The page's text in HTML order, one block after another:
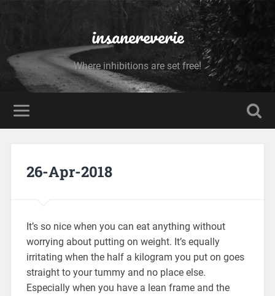
insanereverie
Where inhibitions are set free!
26-Apr-2018
It’s so nice when you can eat anything without
worrying about putting on weight. It’s equally
irritating when the half a kilogram you put on goes
straight to your tummy and no place else.
Especially when you have a lean frame and the